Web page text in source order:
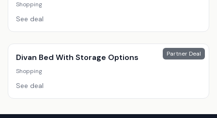
Shopping
See deal
Partner Deal
Divan Bed With Storage Options
Shopping
See deal